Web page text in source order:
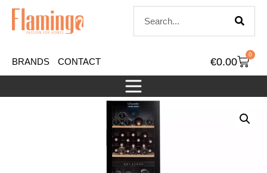
BRANDS CONTACT €0.00
0